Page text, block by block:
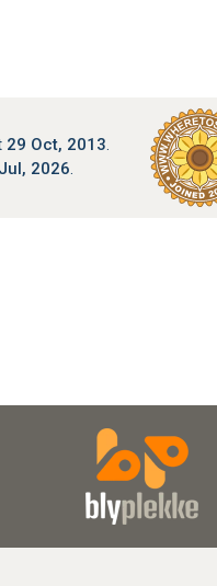
29 Oct, 2013
2026